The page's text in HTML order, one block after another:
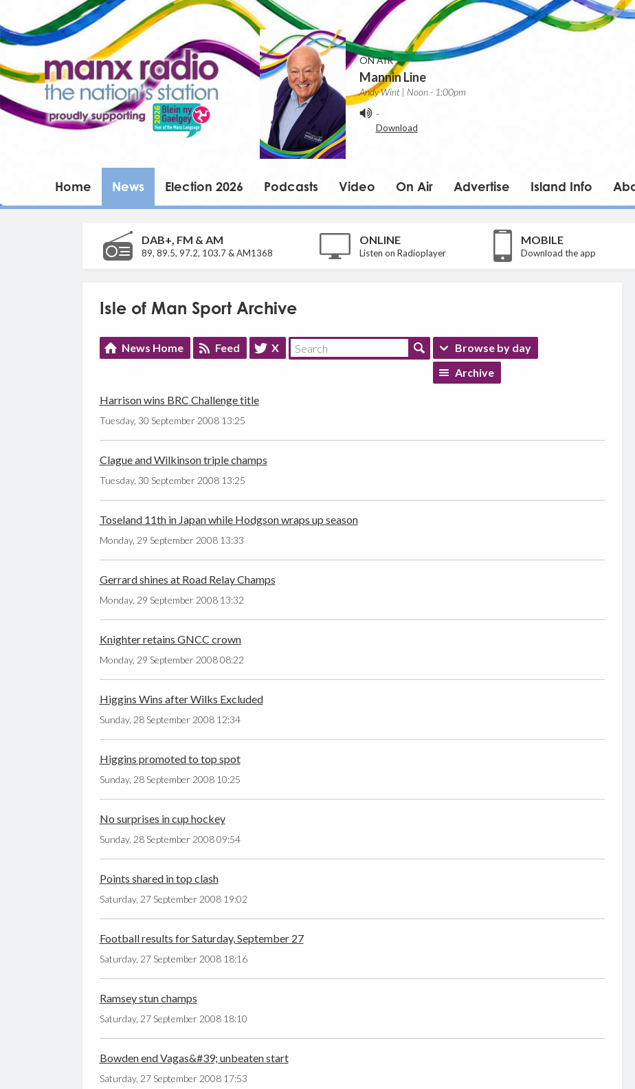
ON AIR
Mannin Line
Andy Wint | Noon - 1:00pm
-
Download
Home News Election 2026 Podcasts Video On Air Advertise Island Info
DAB+, FM & AM
89, 89.5, 97.2, 103.7 & AM1368
ONLINE
Listen on Radioplayer
MOBILE
Download the app
Isle of Man Sport Archive
News Home Feed X
Browse by day
Archive
Harrison wins BRC Challenge title
Tuesday, 30 September 2008 13:25
Clague and Wilkinson triple champs
Tuesday, 30 September 2008 13:25
Toseland 11th in Japan while Hodgson wraps up season
Monday, 29 September 2008 13:33
Gerrard shines at Road Relay Champs
Monday, 29 September 2008 13:32
Knighter retains GNCC crown
Monday, 29 September 2008 08:22
Higgins Wins after Wilks Excluded
Sunday, 28 September 2008 12:34
Higgins promoted to top spot
Sunday, 28 September 2008 10:25
No surprises in cup hockey
Sunday, 28 September 2008 09:54
Points shared in top clash
Saturday, 27 September 2008 19:02
Football results for Saturday, September 27
Saturday, 27 September 2008 18:16
Ramsey stun champs
Saturday, 27 September 2008 18:10
Bowden end Vagas&#39; unbeaten start
Saturday, 27 September 2008 17:53